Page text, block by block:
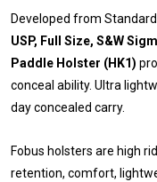
Developed from
USP, Full Size, S&W
Paddle Holster (HK1)
conceal ability. Ultra
day concealed carry.
Fobus holsters are high
retention, comfort,